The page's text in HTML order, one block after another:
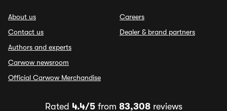
About us
Contact us
Authors and experts
Carwow newsroom
Official Carwow Merchandise
Careers
Dealer & brand partners
Rated 4.4/5from 83,308reviews